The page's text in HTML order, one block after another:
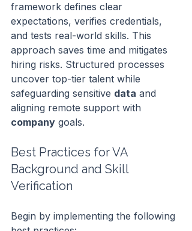
framework defines clear
expectations, verifies credentials,
and tests real-world skills. This
approach saves time and mitigates
hiring risks. Structured processes
uncover top-tier talent while
safeguarding sensitive data and
aligning remote support with
company goals.
Best Practices for VA
Background and Skill
Verification
Begin by implementing the following